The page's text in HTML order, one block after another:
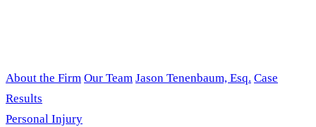
About the Firm Our Team Jason Tenenbaum, Esq. Case
Results
Personal Injury